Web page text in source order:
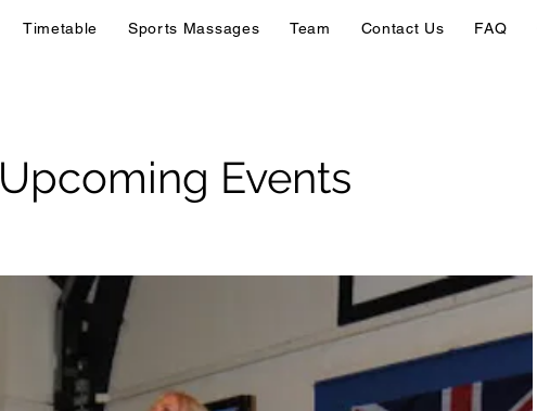
Timetable Sports Massages Team Contact Us FAQ
Upcoming Events